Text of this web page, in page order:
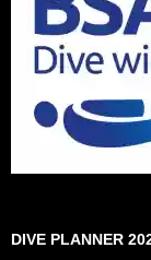
DIVE PLANNER